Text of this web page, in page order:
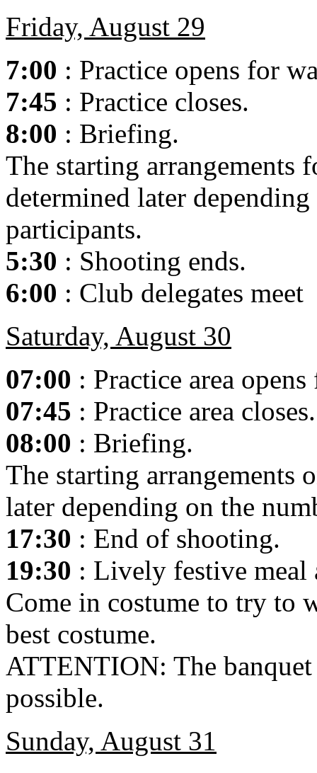
Friday, August 29
7:00 : Practice opens for
7:45 : Practice closes.
8:00 : Briefing.
The starting arrangements
determined later
participants.
5:30 : Shooting ends.
6:00 : Club delegates meet
Saturday, August 30
07:00 : Practice area
07:45 : Practice area closes.
08:00 : Briefing.
The starting arrangements
later depending on the
17:30 : End of shooting.
19:30 : Lively festive meal
Come in costume to try to
best costume.
ATTENTION: The
possible.
Sunday, August 31